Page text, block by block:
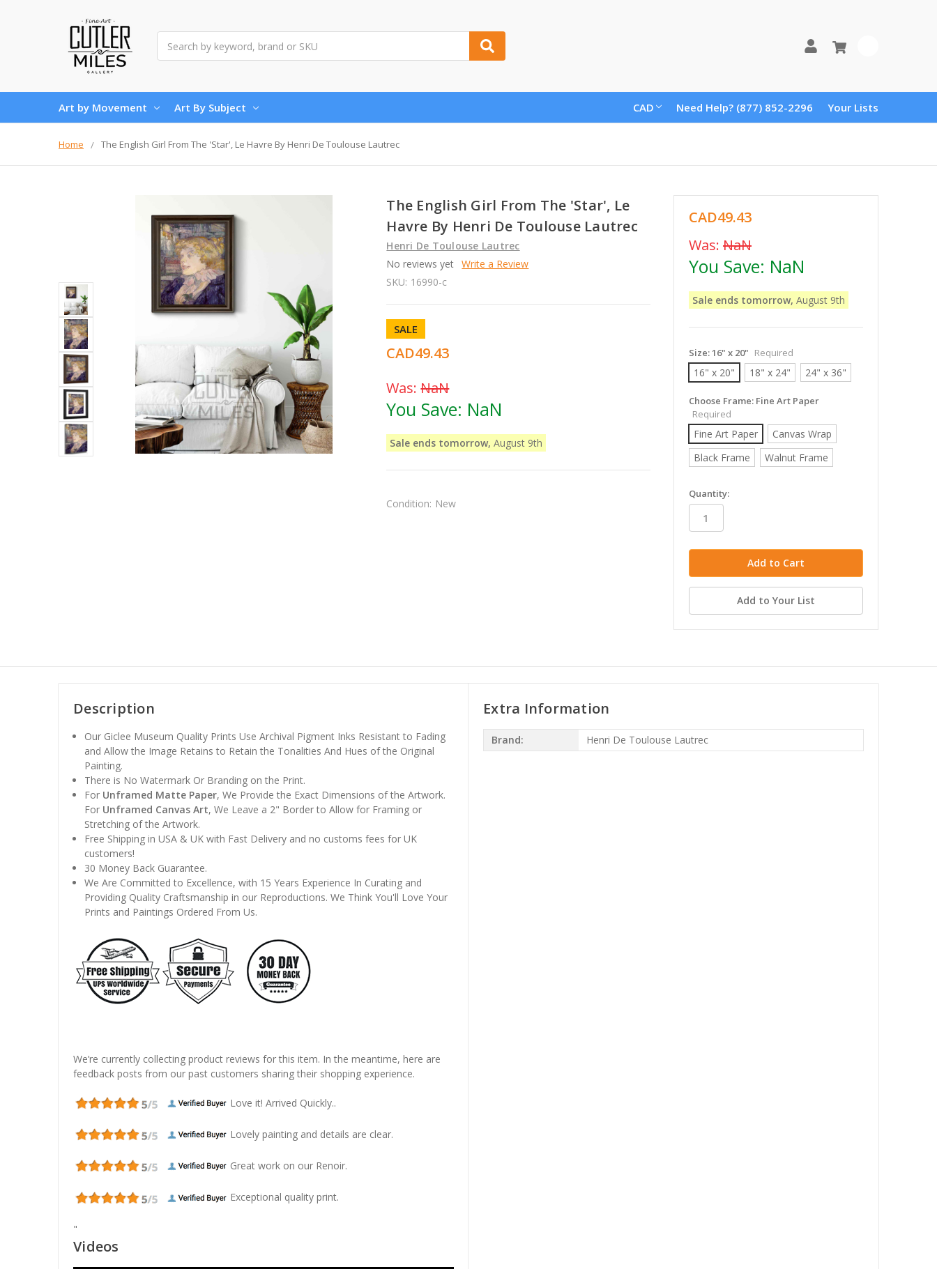
Art by Movement Art By Subject CAD Need Help? (877) 852-2296 Your Lists
Home The English Girl From The 'Star', Le Havre By Henri De Toulouse Lautrec
The English Girl From The 'Star', Le
Havre By Henri De Toulouse Lautrec
Henri De Toulouse Lautrec
No reviews yet Write a Review
SKU: 16990-c
SALE
CAD49.43
Was:NaN
You Save: NaN
Sale ends tomorrow, August 9th
Condition: New
CAD49.43
Was: NaN
You Save: NaN
Sale ends tomorrow, August 9th
Size:16" x 20" Required
16" x 20" 18" x 24" 24" x 36"
Choose Frame: Fine Art Paper
Required
Fine Art Paper
Canvas Wrap
Black Frame
Walnut Frame
in
stock
Quantity:
Add to Your List
Description
Our Giclee Museum Quality Prints Use Archival Pigment Inks Resistant to Fading
and Allow the Image Retains to Retain the Tonalities And Hues of the Original
Painting.
There is No Watermark Or Branding on the Print.
For Unframed Matte Paper, We Provide the Exact Dimensions of the Artwork.
For Unframed Canvas Art, We Leave a 2" Border to Allow for Framing or
Stretching of the Artwork.
Free Shipping in USA & UK with Fast Delivery and no customs fees for UK
customers!
30 Money Back Guarantee.
We Are Committed to Excellence, with 15 Years Experience In Curating and
Providing Quality Craftsmanship in our Reproductions. We Think You'll Love Your
Prints and Paintings Ordered From Us.
We’re currently collecting product reviews for this item. In the meantime, here are
feedback posts from our past customers sharing their shopping experience.
Love it! Arrived Quickly..
Lovely painting and details are clear.
Great work on our Renoir.
Exceptional quality print.
"
Videos
Extra Information
Brand: Henri De Toulouse Lautrec